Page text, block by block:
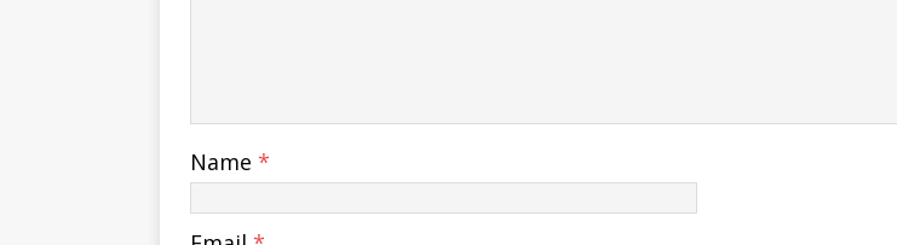
Name *